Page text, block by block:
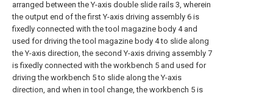
arranged between the Y-axis double slide rails 3, wherein
the output end of the first Y-axis driving assembly 6 is
fixedly connected with the tool magazine body 4 and
used for driving the tool magazine body 4 to slide along
the Y-axis direction, the second Y-axis driving assembly 7
is fixedly connected with the workbench 5 and used for
driving the workbench 5 to slide along the Y-axis
direction, and when in tool change, the workbench 5 is